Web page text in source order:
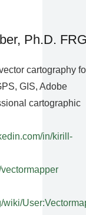
Ph.D.
cartography
GIS, Adobe
cartographic
in/kirill-
wiki/